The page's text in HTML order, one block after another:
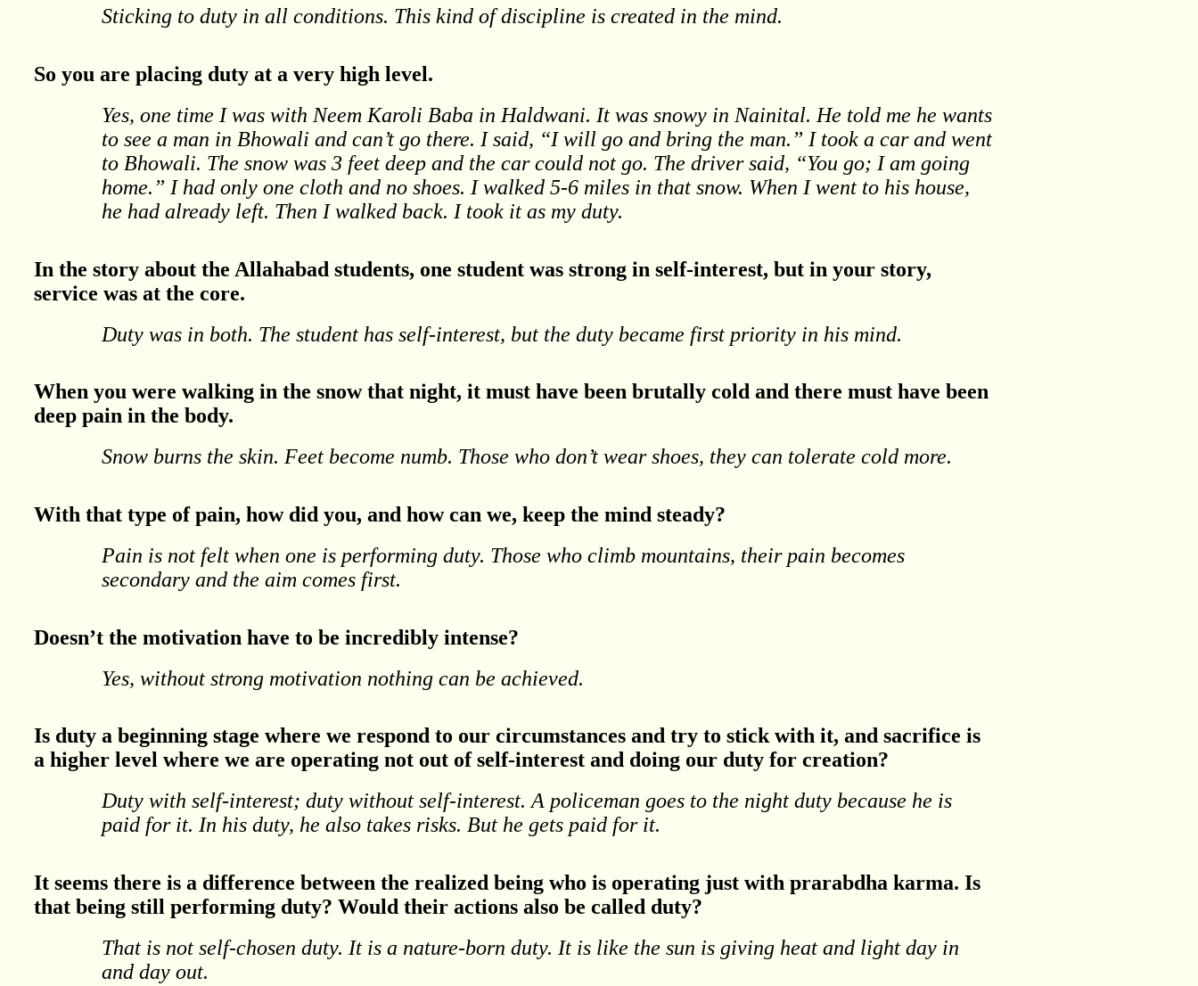
Sticking to duty in all conditions. This kind of discipline is created in the mind.
So you are placing duty at a very high level.
Yes, one time I was with Neem Karoli Baba in Haldwani. It was snowy in Nainital. He told me he wants
to see a man in Bhowali and can’t go there. I said, “I will go and bring the man.” I took a car and went
to Bhowali. The snow was 3 feet deep and the car could not go. The driver said, “You go; I am going
home.” I had only one cloth and no shoes. I walked 5-6 miles in that snow. When I went to his house,
he had already left. Then I walked back. I took it as my duty.
In the story about the Allahabad students, one student was strong in self-interest, but in your story,
service was at the core.
Duty was in both. The student has self-interest, but the duty became first priority in his mind.
When you were walking in the snow that night, it must have been brutally cold and there must have been
deep pain in the body.
Snow burns the skin. Feet become numb. Those who don’t wear shoes, they can tolerate cold more.
With that type of pain, how did you, and how can we, keep the mind steady?
Pain is not felt when one is performing duty. Those who climb mountains, their pain becomes
secondary and the aim comes first.
Doesn’t the motivation have to be incredibly intense?
Yes, without strong motivation nothing can be achieved.
Is duty a beginning stage where we respond to our circumstances and try to stick with it, and sacrifice is
a higher level where we are operating not out of self-interest and doing our duty for creation?
Duty with self-interest; duty without self-interest. A policeman goes to the night duty because he is
paid for it. In his duty, he also takes risks. But he gets paid for it.
It seems there is a difference between the realized being who is operating just with prarabdha karma. Is
that being still performing duty? Would their actions also be called duty?
That is not self-chosen duty. It is a nature-born duty. It is like the sun is giving heat and light day in
and day out.